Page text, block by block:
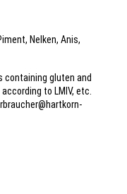
Nelken, Anis,
gluten and
to LMIV, etc.